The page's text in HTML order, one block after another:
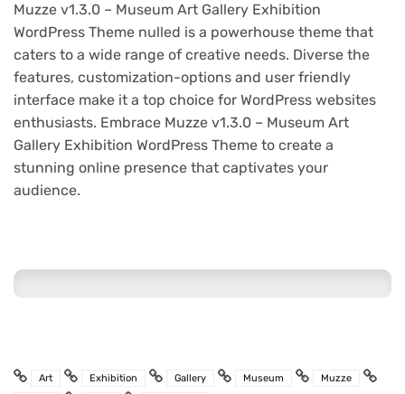
Muzze v1.3.0 – Museum Art Gallery Exhibition
WordPress Theme nulled is a powerhouse theme that
caters to a wide range of creative needs. Diverse the
features, customization-options and user friendly
interface make it a top choice for WordPress websites
enthusiasts. Embrace Muzze v1.3.0 – Museum Art
Gallery Exhibition WordPress Theme to create a
stunning online presence that captivates your
audience.
Art Exhibition Gallery Museum
Muzze